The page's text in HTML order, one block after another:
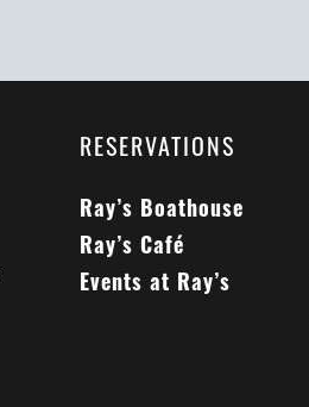
RESERVATIONS
Ray’s Boathouse
Ray’s Café
Events at Ray’s